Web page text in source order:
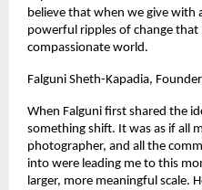
believe that when we give with
powerful ripples of change that
compassionate world.
Falguni Sheth-Kapadia,
When Falguni first shared the
something shift. It was as if all
photographer, and all the
into were leading me to this
larger, more meaningful scale.